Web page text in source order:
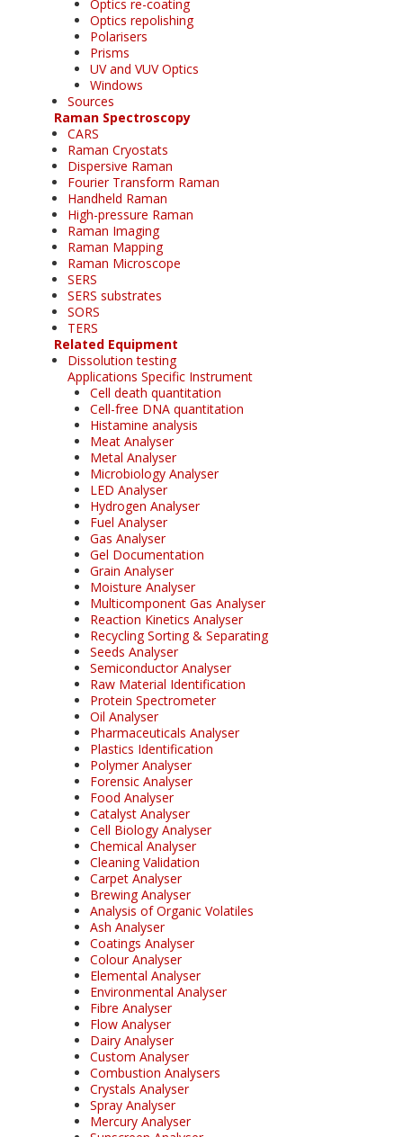
Optics re-coating
Optics repolishing
Polarisers
Prisms
UV and VUV Optics
Windows
Sources
Raman Spectroscopy
CARS
Raman Cryostats
Dispersive Raman
Fourier Transform Raman
Handheld Raman
High-pressure Raman
Raman Imaging
Raman Mapping
Raman Microscope
SERS
SERS substrates
SORS
TERS
Related Equipment
Dissolution testing
Applications Specific Instrument
Cell death quantitation
Cell-free DNA quantitation
Histamine analysis
Meat Analyser
Metal Analyser
Microbiology Analyser
LED Analyser
Hydrogen Analyser
Fuel Analyser
Gas Analyser
Gel Documentation
Grain Analyser
Moisture Analyser
Multicomponent Gas Analyser
Reaction Kinetics Analyser
Recycling Sorting & Separating
Seeds Analyser
Semiconductor Analyser
Raw Material Identification
Protein Spectrometer
Oil Analyser
Pharmaceuticals Analyser
Plastics Identification
Polymer Analyser
Forensic Analyser
Food Analyser
Catalyst Analyser
Cell Biology Analyser
Chemical Analyser
Cleaning Validation
Carpet Analyser
Brewing Analyser
Analysis of Organic Volatiles
Ash Analyser
Coatings Analyser
Colour Analyser
Elemental Analyser
Environmental Analyser
Fibre Analyser
Flow Analyser
Dairy Analyser
Custom Analyser
Combustion Analysers
Crystals Analyser
Spray Analyser
Mercury Analyser